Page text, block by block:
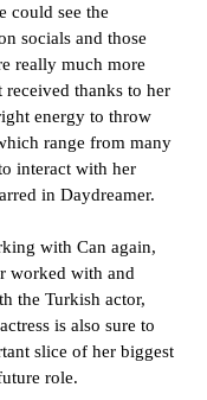
could see the
socials and those
really much more
received thanks to her
energy to throw
range from many
interact with her
in Daydreamer.
with Can again,
worked with and
the Turkish actor,
is also sure to
slice of her biggest
role.